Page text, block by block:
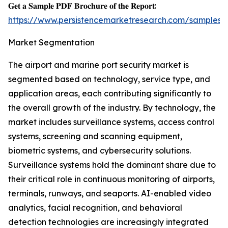
𝐆𝐞𝐭 𝐚 𝐒𝐚𝐦𝐩𝐥𝐞 𝐏𝐃𝐅 𝐁𝐫𝐨𝐜𝐡𝐮𝐫𝐞 𝐨𝐟 𝐭𝐡𝐞 𝐑𝐞𝐩𝐨𝐫𝐭:
https://www.persistencemarketresearch.com/samples/
Market Segmentation
The airport and marine port security market is
segmented based on technology, service type, and
application areas, each contributing significantly to
the overall growth of the industry. By technology, the
market includes surveillance systems, access control
systems, screening and scanning equipment,
biometric systems, and cybersecurity solutions.
Surveillance systems hold the dominant share due to
their critical role in continuous monitoring of airports,
terminals, runways, and seaports. AI-enabled video
analytics, facial recognition, and behavioral
detection technologies are increasingly integrated